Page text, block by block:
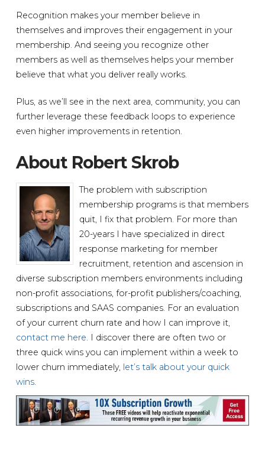
Recognition makes your member believe in
themselves and improves their engagement in your
membership. And seeing you recognize other
members as well as themselves helps your member
believe that what you deliver really works.
Plus, as we’ll see in the next area, community, you can
further leverage these feedback loops to experience
even higher improvements in retention.
About Robert Skrob
The problem with subscription
membership programs is that members
quit, I fix that problem. For more than
20-years I have specialized in direct
response marketing for member
recruitment, retention and ascension in
diverse subscription members environments including
non-profit associations, for-profit publishers/coaching,
subscriptions and SAAS companies. For an evaluation
of your current churn rate and how I can improve it,
contact me here. I discover there are often two or
three quick wins you can implement within a week to
lower churn immediately, let’s talk about your quick
wins.